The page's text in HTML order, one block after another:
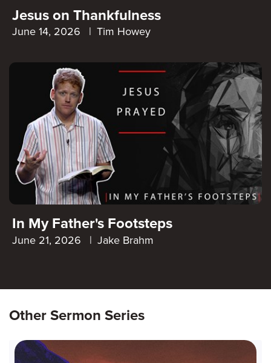
Jesus on Thankfulness
June 14, 2026 | Tim Howey
In My Father's Footsteps
June 21, 2026 | Jake Brahm
Other Sermon Series